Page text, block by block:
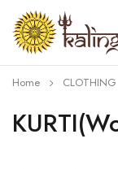
Home CLOTHING